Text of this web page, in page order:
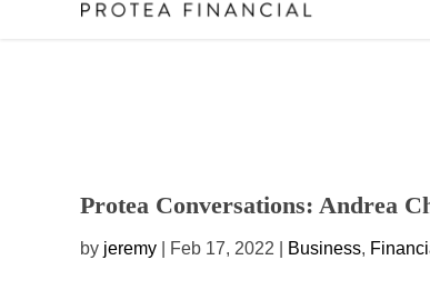
Protea Conversations: Andrea
by jeremy | Feb 17, 2022 | Business,